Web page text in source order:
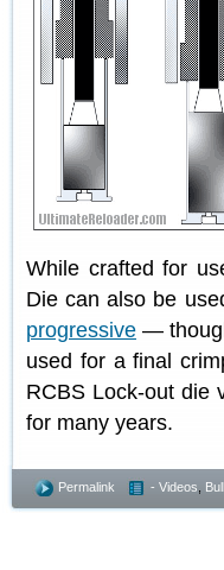
While crafted for
Die can also be
progressive —
used for a final
RCBS Lock-out die
for many years.
Permalink - Videos